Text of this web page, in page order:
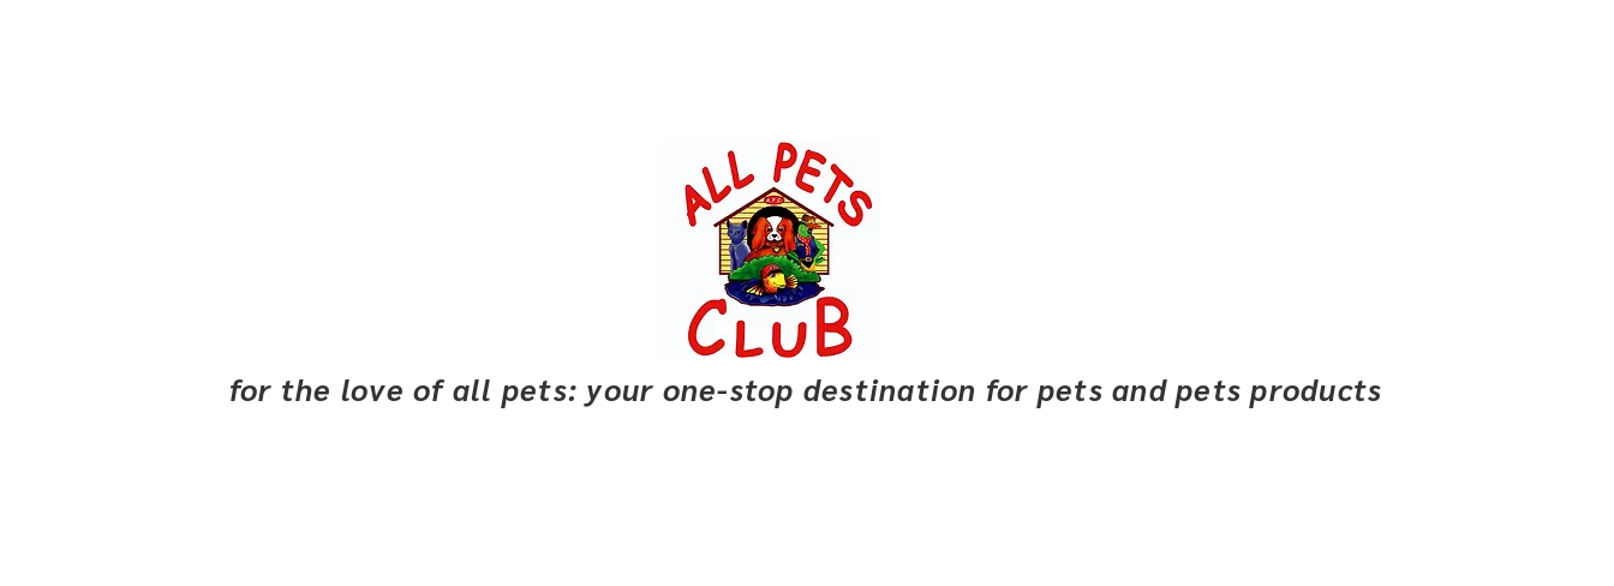
for the love of all pets: your one-stop destination for pets and pets products